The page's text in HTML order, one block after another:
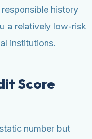
history
a relatively low-risk
institutions.
Score
number but